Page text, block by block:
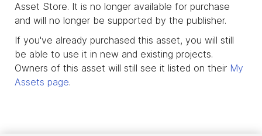
Asset Store. It is no longer available for purchase
and will no longer be supported by the publisher.
If you've already purchased this asset, you will still
be able to use it in new and existing projects.
Owners of this asset will still see it listed on their My
Assets page.